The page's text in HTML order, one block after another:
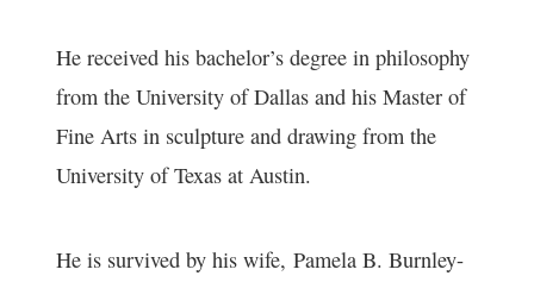
He received his bachelor’s degree in philosophy
from the University of Dallas and his Master of
Fine Arts in sculpture and drawing from the
University of Texas at Austin.
He is survived by his wife, Pamela B. Burnley-